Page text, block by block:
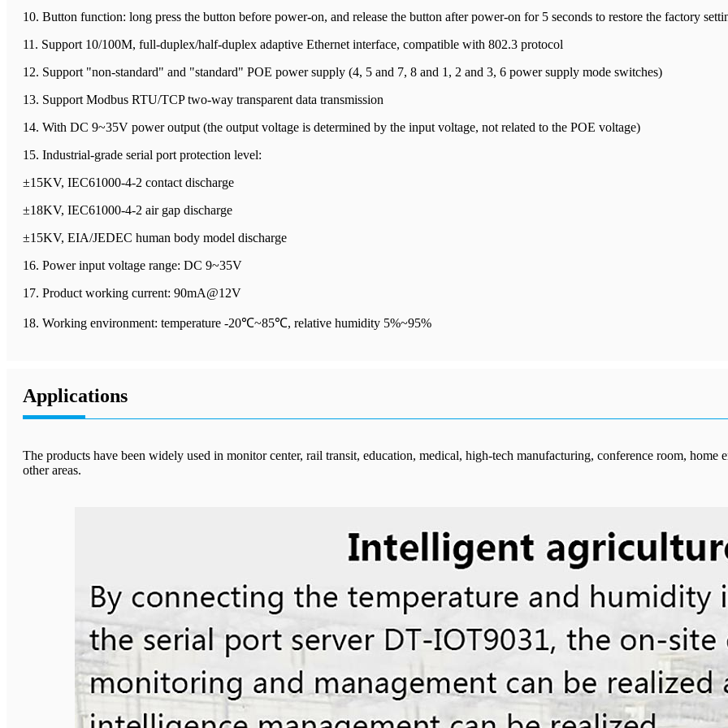
10. Button function: long press the button before power-on, and release the button after power-on for 5 seconds to restore the factory
11. Support 10/100M, full-duplex/half-duplex adaptive Ethernet interface, compatible with 802.3 protocol
12. Support "non-standard" and "standard" POE power supply (4, 5 and 7, 8 and 1, 2 and 3, 6 power supply mode switches)
13. Support Modbus RTU/TCP two-way transparent data transmission
14. With DC 9~35V power output (the output voltage is determined by the input voltage, not related to the POE voltage)
15. Industrial-grade serial port protection level:
±15KV, IEC61000-4-2 contact discharge
±18KV, IEC61000-4-2 air gap discharge
±15KV, EIA/JEDEC human body model discharge
16. Power input voltage range: DC 9~35V
17. Product working current: 90mA@12V
18. Working environment: temperature -20℃~85℃, relative humidity 5%~95%
Applications
The products have been widely used in monitor center, rail transit, education, medical, high-tech manufacturing, conference room, home
other areas.